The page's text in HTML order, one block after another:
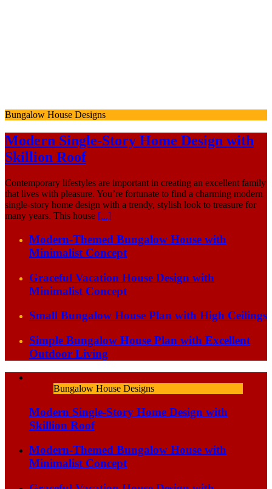
Bungalow House Designs
Modern Single-Story Home Design with
Skillion Roof
Contemporary lifestyles are important in creating an excellent family
that lives with pleasure. You’re fortunate to find a charming modern
single-story home design with a trendy, stylish look to treasure for
many years. This house [...]
Modern-Themed Bungalow House with
Minimalist Concept
Graceful Vacation House Design with
Minimalist Concept
Small Bungalow House Plan with High Ceilings
Simple Bungalow House Plan with Excellent
Outdoor Living
Bungalow House Designs
Modern Single-Story Home Design with
Skillion Roof
Modern-Themed Bungalow House with
Minimalist Concept